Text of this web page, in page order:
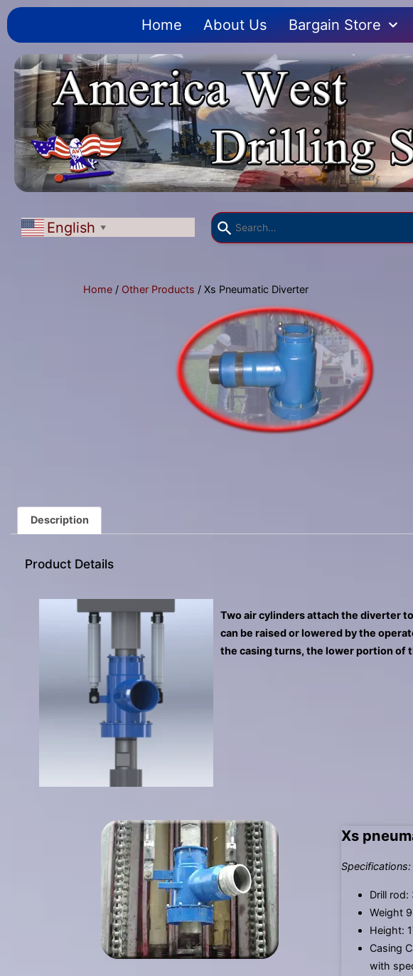
Home About Us Bargain Store
English ▼
can
use
Home / Other Products / Xs Pneumatic Diverter
Description
Product Details
Two air cylinders attach the diverter
can be raised or lowered by the
the casing turns, the lower portion of
Xs
Specifications:
Drill rod:
Weight
Height:
Casing
with